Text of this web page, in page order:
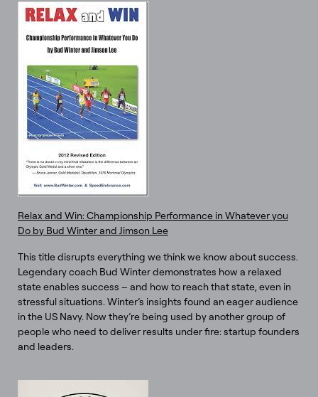
Relax and Win: Championship Performance in Whatever you
Do by Bud Winter and Jimson Lee
This title disrupts everything we think we know about success.
Legendary coach Bud Winter demonstrates how a relaxed
state enables success – and how to reach that state, even in
stressful situations. Winter’s insights found an eager audience
in the US Navy. Now they’re being used by another group of
people who need to deliver results under fire: startup founders
and leaders.